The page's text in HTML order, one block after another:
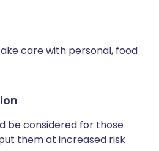
care with personal, food
be considered for those
them at increased risk